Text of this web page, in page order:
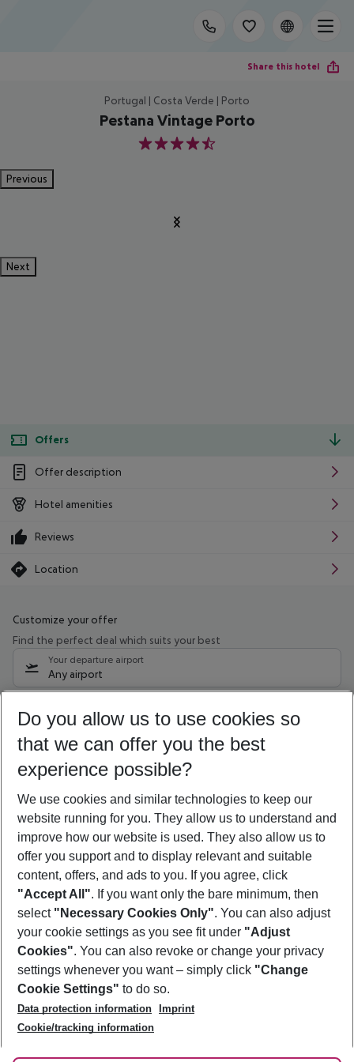
Share this hotel
Portugal | Costa Verde | Porto
Pestana Vintage Porto
4.5
Previous
Next
Offers
Offer description
Hotel amenities
Reviews
Location
Customize your offer
Find the perfect deal which suits your best
Your departure airport
Any airport
10/08/26 –08/08/27 5-8 nights
Who will travel
2 adults No children
Show more filter
Footer
Footer navigation
About Us
Best Price Guarantee
Change Cookie Settings
Cookie Policy
Facts
Service & Help
Accessible Travel
Check-in
Follow Us
Do you allow us to use cookies so
that we can offer you the best
experience possible?
We use cookies and similar technologies to keep our
website running for you. They allow us to understand and
improve how our website is used. They also allow us to
offer you support and to display relevant and suitable
content, offers, and ads to you. If you agree, click
"Accept All". If you want only the bare minimum, then
select "Necessary Cookies Only". You can also adjust
your cookie settings as you see fit under "Adjust
Cookies". You can also revoke or change your privacy
settings whenever you want – simply click "Change
Cookie Settings" to do so.
Data protection information
Imprint
Cookie/tracking information